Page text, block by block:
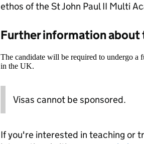
ethos of the St John Paul II Multi
Further information about
The candidate will be required to undergo
in the UK.
Visas cannot be sponsored.
If you're interested in teaching or